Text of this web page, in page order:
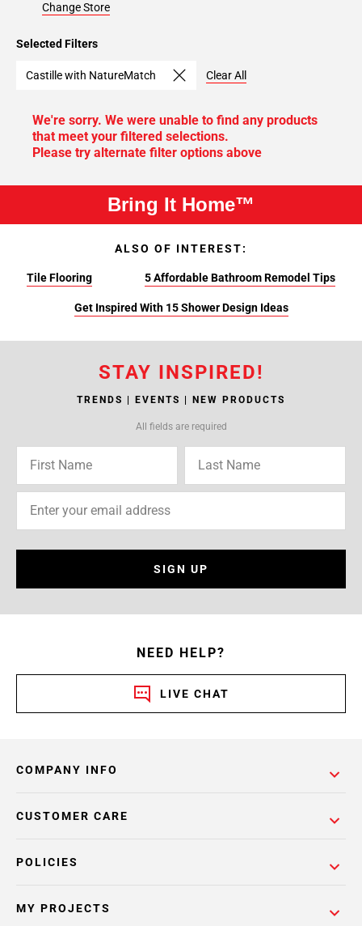
Selected Filters
Castille with NatureMatch Clear All
Change Store
We're sorry. We were unable to find any products
that meet your filtered selections.
Please try alternate filter options above
Bring It Home™
ALSO OF INTEREST:
Tile Flooring 5 Affordable Bathroom Remodel Tips
Get Inspired With 15 Shower Design Ideas
STAY INSPIRED!
TRENDS | EVENTS | NEW PRODUCTS
All fields are required
SIGN UP
NEED HELP?
LIVE CHAT
COMPANY INFO
POLICIES
CUSTOMER CARE
MY PROJECTS